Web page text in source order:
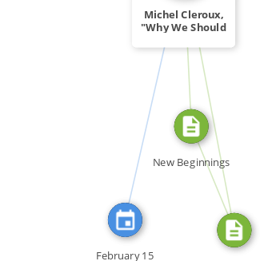
CITATION_FOR SOURCE_FOR
SOURCE_FOR
FROM
Michel Cleroux,
"Why We Should
February 15
New Beginnings